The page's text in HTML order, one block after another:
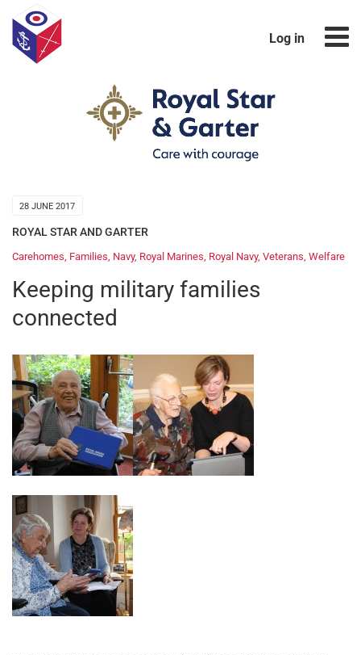
Log in
28 JUNE 2017
ROYAL STAR AND GARTER
Carehomes, Families, Navy, Royal Marines, Royal Navy, Veterans, Welfare
Keeping military families
connected